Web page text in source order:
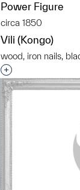
Power Figure
circa 1850
Vili (Kongo)
wood, iron nails,
Interested in